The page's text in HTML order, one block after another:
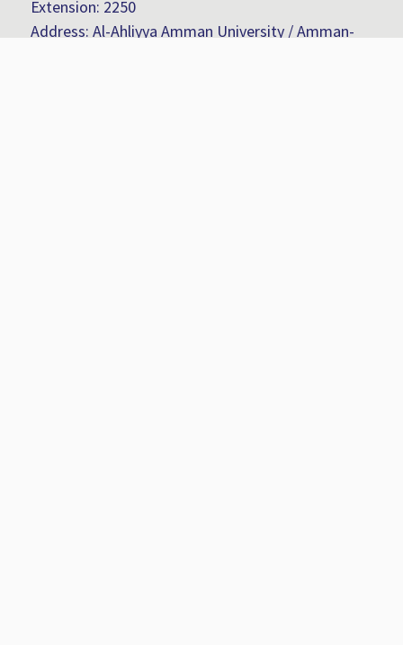
Extension: 2250
Address: Al-Ahliyya Amman University / Amman-